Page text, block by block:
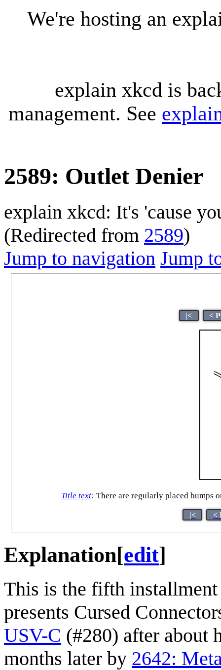
We're hosting an
explain xkcd is
management. See
2589: Outlet Denier
explain xkcd: It's 'cause
(Redirected from 2589)
Jump to navigation Jump
|< <
Title text: There are regularly placed bumps
|< <
Explanation[edit]
This is the fifth
presents Cursed
USV-C (#280) after about
months later by 2642: